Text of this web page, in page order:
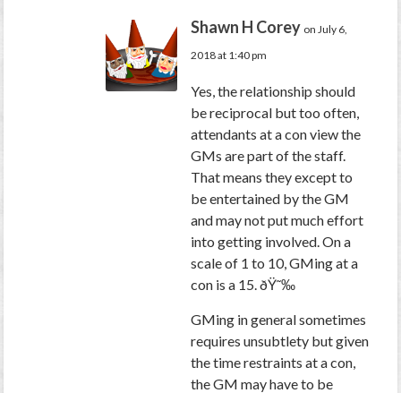
Shawn H Corey on July 6,
2018 at 1:40 pm
Yes, the relationship should
be reciprocal but too often,
attendants at a con view the
GMs are part of the staff.
That means they except to
be entertained by the GM
and may not put much effort
into getting involved. On a
scale of 1 to 10, GMing at a
con is a 15. ðŸ˜‰
GMing in general sometimes
requires unsubtlety but given
the time restraints at a con,
the GM may have to be